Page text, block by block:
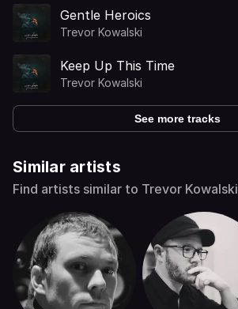
Gentle Heroics
Trevor Kowalski
Keep Up This Time
Trevor Kowalski
See more tracks
Similar artists
Find artists similar to Trevor Kowalski